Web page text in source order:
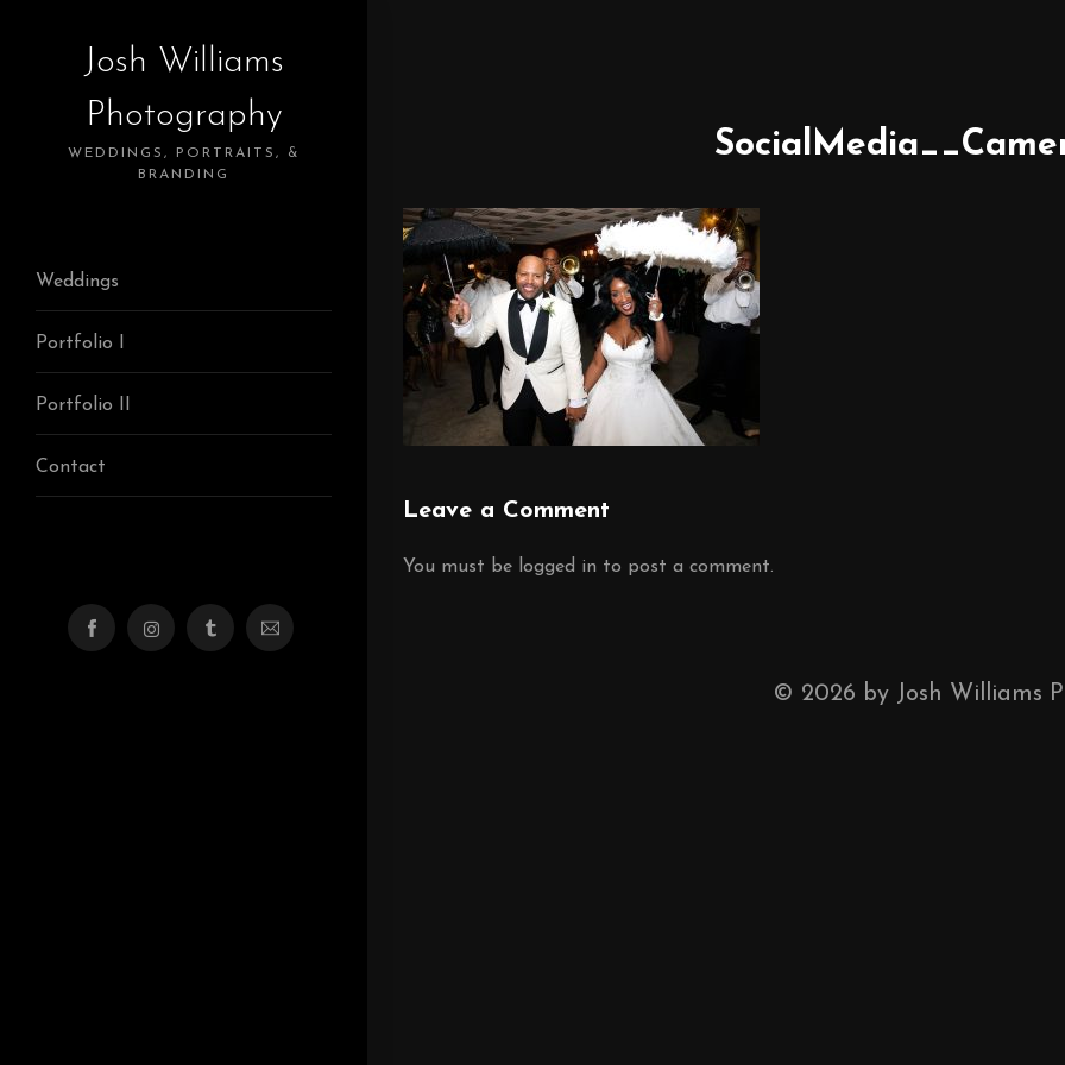
Josh Williams
Photography
WEDDINGS, PORTRAITS, &
BRANDING
Weddings
Portfolio I
Portfolio II
Contact
Leave a Comment
You must be logged in to post a comment.
© 2026 by Josh Williams